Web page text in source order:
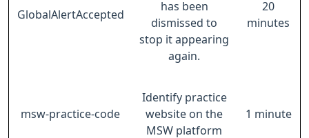
GlobalAlertAccepted
has been
dismissed to
stop it appearing
again.
20
minutes
msw-practice-code
Identify practice
website on the
MSW platform
1 minute